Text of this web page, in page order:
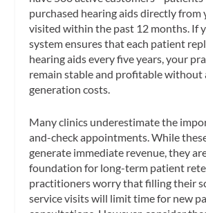
purchased hearing aids directly from
visited within the past 12 months. If
system ensures that each patient
hearing aids every five years, your
remain stable and profitable without
generation costs.
Many clinics underestimate the
and-check appointments. While
generate immediate revenue, they
foundation for long-term patient
practitioners worry that filling their
service visits will limit time for new